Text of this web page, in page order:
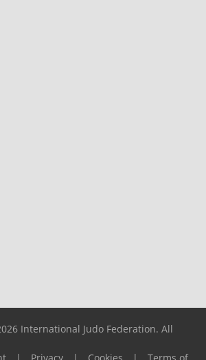
International Judo Federation. All